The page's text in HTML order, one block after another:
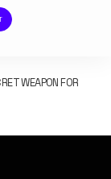
WEAPON FOR